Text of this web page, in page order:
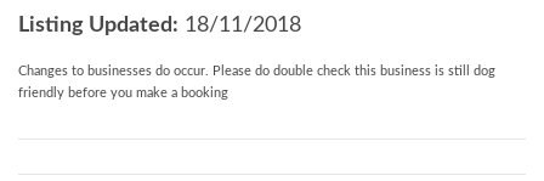
Listing Updated: 18/11/2018
Changes to businesses do occur. Please do double check this business is still dog
friendly before you make a booking